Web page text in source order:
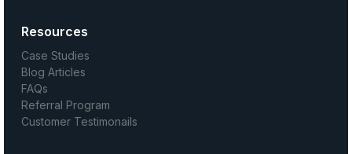
Resources
Case Studies
Blog Articles
FAQs
Referral Program
Customer Testimonails